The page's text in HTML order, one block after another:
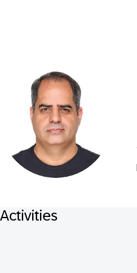
Activities